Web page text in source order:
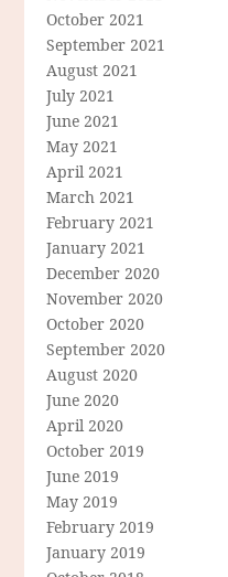
October 2021
September 2021
August 2021
July 2021
June 2021
May 2021
April 2021
March 2021
February 2021
January 2021
December 2020
November 2020
October 2020
September 2020
August 2020
June 2020
April 2020
October 2019
June 2019
May 2019
February 2019
January 2019